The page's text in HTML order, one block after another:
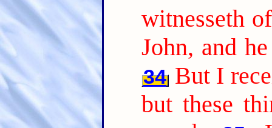
witnesseth
John, and
34 But I
but these